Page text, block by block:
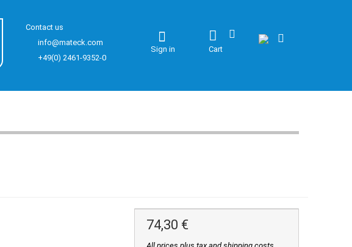
Contact us
info@mateck.com
+49(0) 2461-9352-0
Cart
Sign in
74,30 €